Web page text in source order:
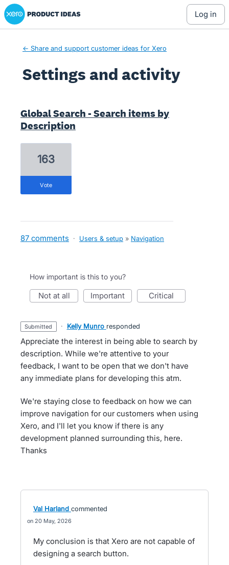
Xero Product Ideas homepage
log in
← Share and support customer ideas for Xero
Settings and activity
Global Search - Search items by
Description
163
vote
87 comments · Users & setup » Navigation
How important is this to you?
not at all important critical
submitted · Kelly Munro responded
Appreciate the interest in being able to search by
description. While we're attentive to your
feedback, I want to be open that we don't have
any immediate plans for developing this atm.
We're staying close to feedback on how we can
improve navigation for our customers when using
Xero, and I'll let you know if there is any
development planned surrounding this, here.
Thanks
Val Harland commented
20 May, 2026
My conclusion is that Xero are not capable of
designing a search button.